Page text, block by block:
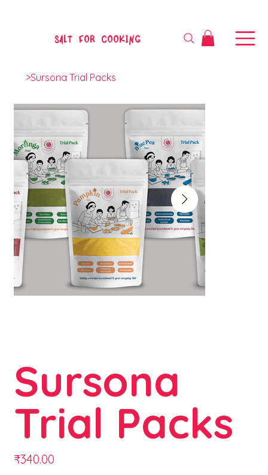
SALT FOR COOKING
>Sursona Trial Packs
Sursona
Trial Packs
Price
₹340.00